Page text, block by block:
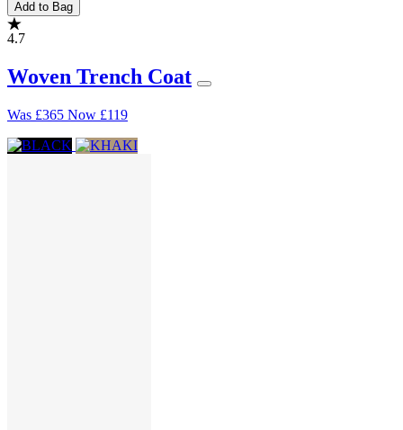
Add to Bag
4.7
Woven Trench Coat
Was £365 Now £119